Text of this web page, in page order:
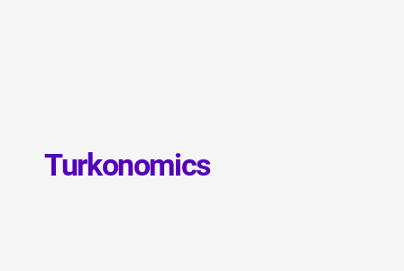
Turkonomics